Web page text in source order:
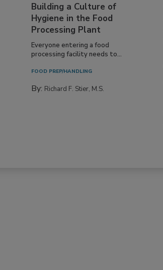
Building a Culture of
Hygiene in the Food
Processing Plant
Everyone entering a food
processing facility needs to...
FOOD PREP/HANDLING
By: Richard F. Stier, M.S.